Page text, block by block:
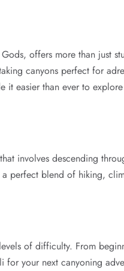
offers more than just
canyons perfect for
it easier than ever to
involves descending
a perfect blend of hiking,
of difficulty. From
for your next canyoning